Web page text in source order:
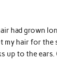
had grown
my hair for the
up to the